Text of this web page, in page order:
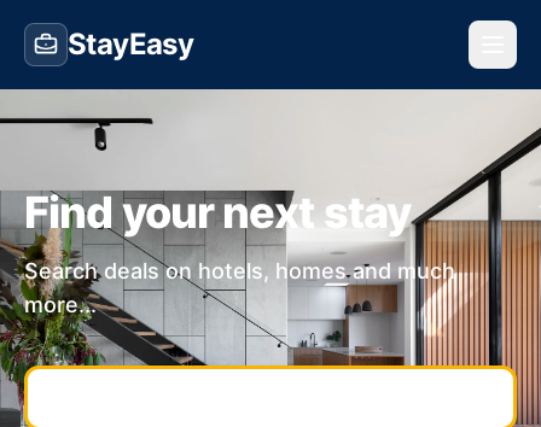
StayEasy
Find your next stay
Search deals on hotels, homes and much
more...